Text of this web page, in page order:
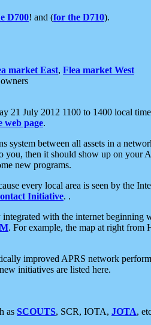
D700! and (for the D710).
market East, Flea market West
21 July 2012 1100 to 1400 local
web page.
system between all assets in a
you, then it should show up on your
new programs.
every local area is seen by the
Initiative. .
with the internet
. For example, the map at right from
improved APRS network
initiatives are listed here.
as SCOUTS, SCR, IOTA, JOTA,